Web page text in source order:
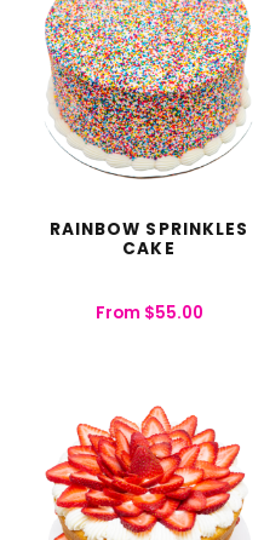
RAINBOW SPRINKLES
CAKE
From $55.00